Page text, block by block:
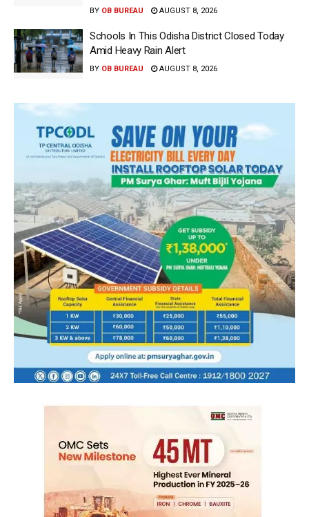
BY OB BUREAU AUGUST 8, 2026
Schools In This Odisha District Closed Today
Amid Heavy Rain Alert
BY OB BUREAU AUGUST 8, 2026